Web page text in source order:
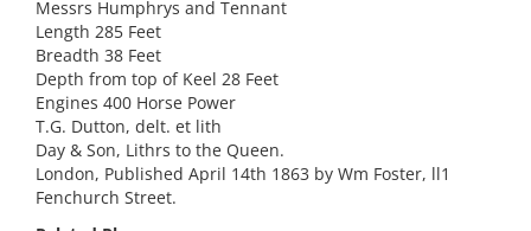
Messrs Humphrys and Tennant
Length 285 Feet
Breadth 38 Feet
Depth from top of Keel 28 Feet
Engines 400 Horse Power
T.G. Dutton, delt. et lith
Day & Son, Lithrs to the Queen.
London, Published April 14th 1863 by Wm Foster, ll1
Fenchurch Street.